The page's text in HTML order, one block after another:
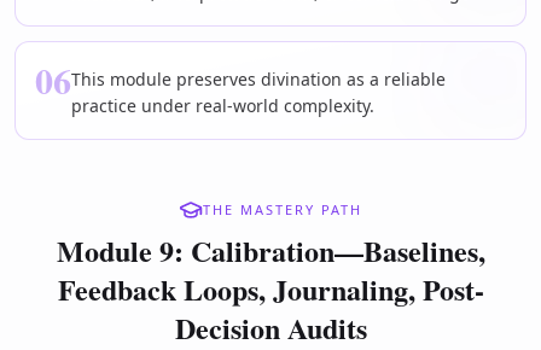
06This module preserves divination as a reliable
practice under real-world complexity.
THE MASTERY PATH
Module 9: Calibration—Baselines,
Feedback Loops, Journaling, Post-
Decision Audits